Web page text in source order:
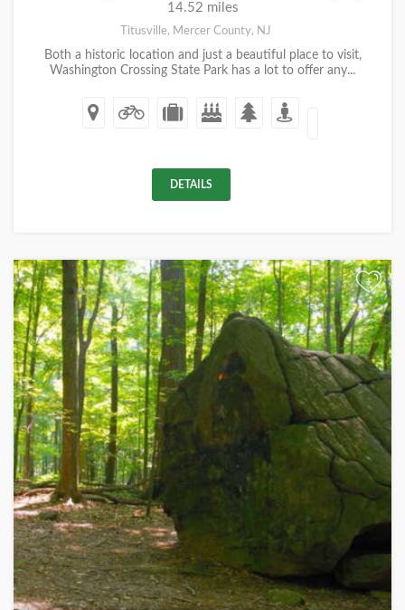
14.52 miles
Titusville, Mercer County, NJ
Both a historic location and just a beautiful place to visit,
Washington Crossing State Park has a lot to offer any...
DETAILS
+